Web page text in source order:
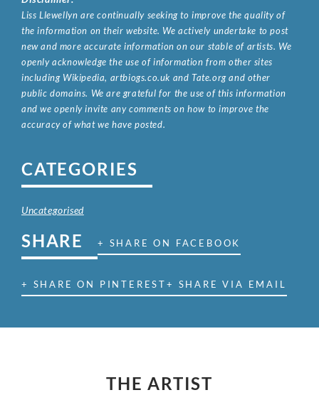
Liss Llewellyn are continually seeking to improve the quality of
the information on their website. We actively undertake to post
new and more accurate information on our stable of artists. We
openly acknowledge the use of information from other sites
including Wikipedia, artbiogs.co.uk and Tate.org and other
public domains. We are grateful for the use of this information
and we openly invite any comments on how to improve the
accuracy of what we have posted.
CATEGORIES
Uncategorised
SHARE + SHARE ON FACEBOOK
+ SHARE ON PINTEREST+ SHARE VIA EMAIL
THE ARTIST